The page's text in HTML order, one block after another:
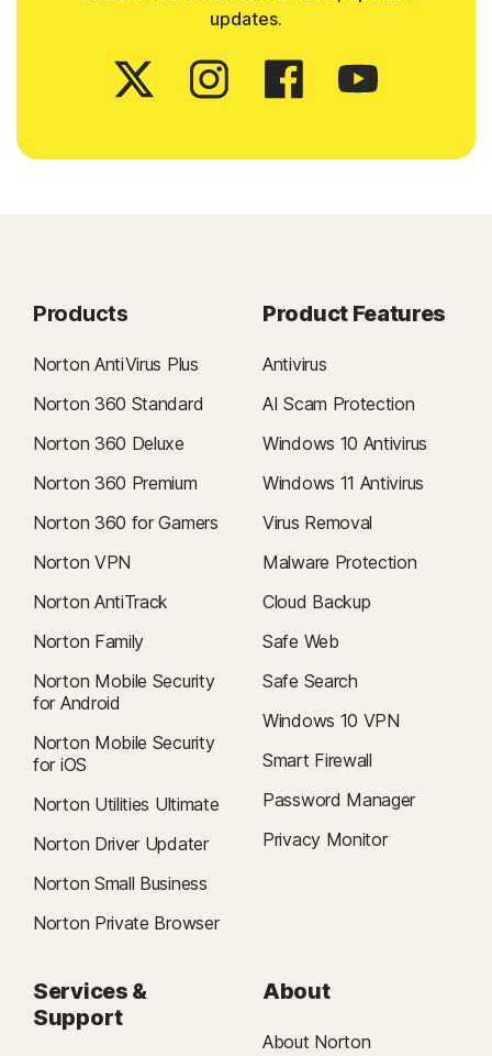
updates.
Products
Norton AntiVirus Plus
Norton 360 Standard
Norton 360 Deluxe
Norton 360 Premium
Norton 360 for Gamers
Norton VPN
Norton AntiTrack
Norton Family
Norton Mobile Security
for Android
Norton Mobile Security
for iOS
Norton Utilities Ultimate
Norton Driver Updater
Norton Small Business
Norton Private Browser
Product Features
Antivirus
AI Scam Protection
Windows 10 Antivirus
Windows 11 Antivirus
Virus Removal
Malware Protection
Cloud Backup
Safe Web
Safe Search
Windows 10 VPN
Smart Firewall
Password Manager
Privacy Monitor
Services &
Support
About
About Norton